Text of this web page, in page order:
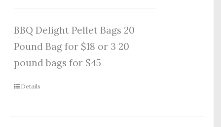
BBQ Delight Pellet Bags 20
Pound Bag for $18 or 3 20
pound bags for $45
Details